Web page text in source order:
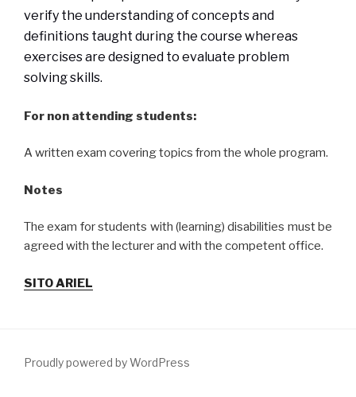
verify the understanding of concepts and
definitions taught during the course whereas
exercises are designed to evaluate problem
solving skills.
For non attending students:
A written exam covering topics from the whole program.
Notes
The exam for students with (learning) disabilities must be
agreed with the lecturer and with the competent office.
SITO ARIEL
Proudly powered by WordPress